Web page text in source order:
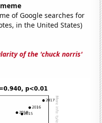
of Google searches for
in the United States)
of the 'chuck norris'